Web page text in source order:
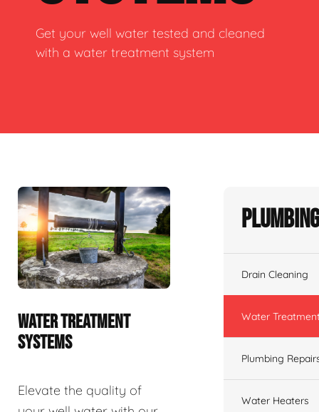
Get your well water tested and cleaned
with a water treatment system
WATER TREATMENT
SYSTEMS
Elevate the quality of
Drain Cleaning
Water
Plumbing
Water Heaters